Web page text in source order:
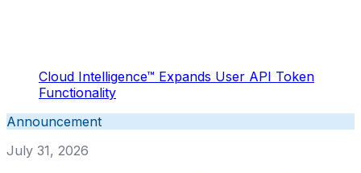
Cloud Intelligence™ Expands User API Token
Functionality
Announcement
July 31, 2026